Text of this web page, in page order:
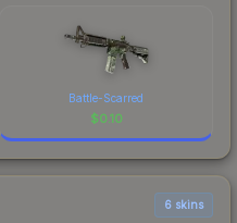
Battle-Scarred
$0.10
6 skins